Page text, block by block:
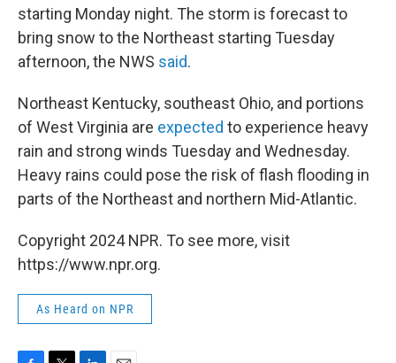
starting Monday night. The storm is forecast to
bring snow to the Northeast starting Tuesday
afternoon, the NWS said.
Northeast Kentucky, southeast Ohio, and portions
of West Virginia are expected to experience heavy
rain and strong winds Tuesday and Wednesday.
Heavy rains could pose the risk of flash flooding in
parts of the Northeast and northern Mid-Atlantic.
Copyright 2024 NPR. To see more, visit
https://www.npr.org.
As Heard on NPR